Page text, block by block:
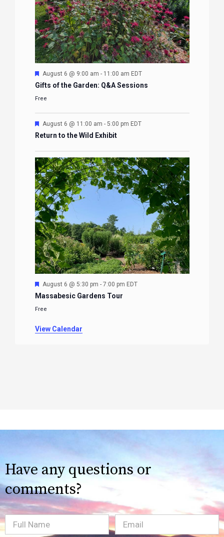
Featured
August 6 @ 9:00 am - 11:00 am EDT
Gifts of the Garden: Q&A Sessions
Free
Featured
August 6 @ 11:00 am - 5:00 pm EDT
Return to the Wild Exhibit
Featured
August 6 @ 5:30 pm - 7:00 pm EDT
Massabesic Gardens Tour
Free
View Calendar
Have any questions or
comments?
Full
Email(Required)